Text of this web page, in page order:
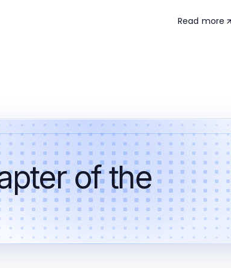
Read more
of the